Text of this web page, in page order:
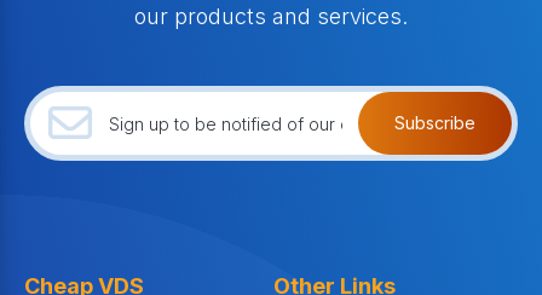
our products and services.
Subscribe
Cheap VDS Other Links